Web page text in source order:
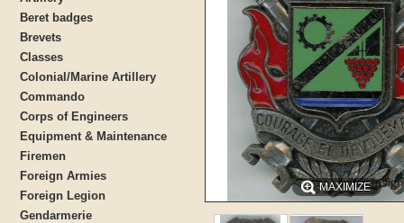
Beret badges
Brevets
Classes
Colonial/Marine Artillery
Commando
Corps of Engineers
Equipment & Maintenance
Firemen
Foreign Armies
Foreign Legion
Gendarmerie
MAXIMIZE